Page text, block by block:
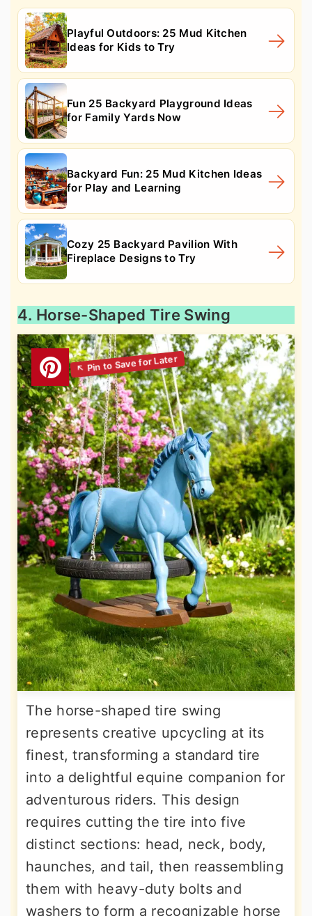
Playful Outdoors: 25 Mud Kitchen
Ideas for Kids to Try
Fun 25 Backyard Playground Ideas
for Family Yards Now
Backyard Fun: 25 Mud Kitchen Ideas
for Play and Learning
Cozy 25 Backyard Pavilion With
Fireplace Designs to Try
4. Horse-Shaped Tire Swing
The horse-shaped tire swing
represents creative upcycling at its
finest, transforming a standard tire
into a delightful equine companion for
adventurous riders. This design
requires cutting the tire into five
distinct sections: head, neck, body,
haunches, and tail, then reassembling
them with heavy-duty bolts and
washers to form a recognizable horse